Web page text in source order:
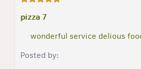
pizza 7
wonderful service delious
Posted by: